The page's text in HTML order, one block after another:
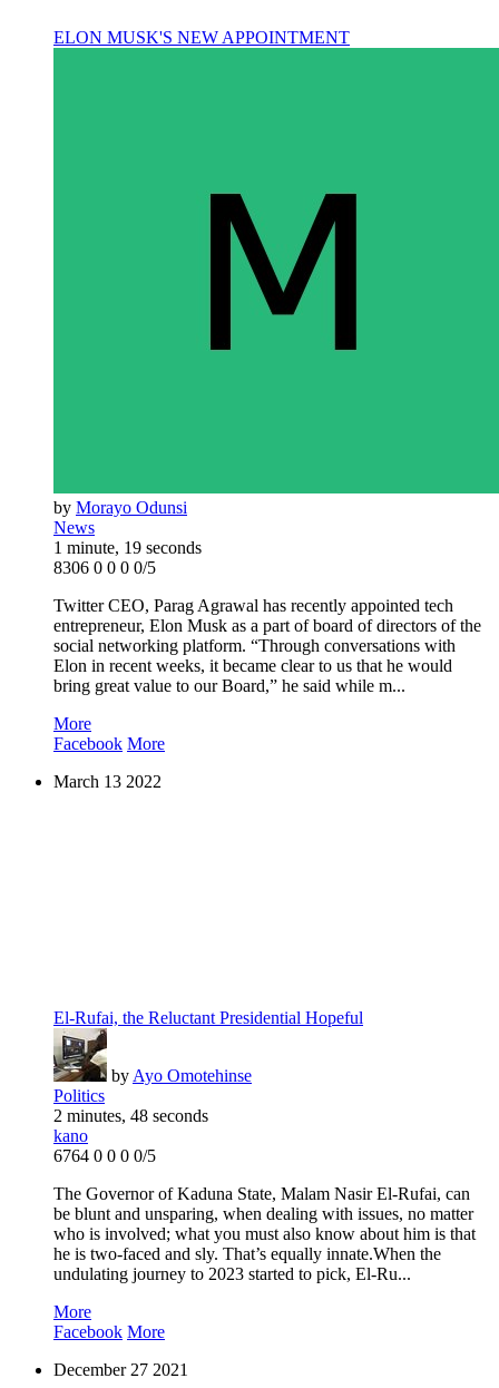
ELON MUSK'S NEW APPOINTMENT
by Morayo Odunsi
News
1 minute, 19 seconds
8306 0 0 0 0/5
Twitter CEO, Parag Agrawal has recently appointed tech
entrepreneur, Elon Musk as a part of board of directors of the
social networking platform. “Through conversations with
Elon in recent weeks, it became clear to us that he would
bring great value to our Board,” he said while m...
More
Facebook More
March 13 2022
El-Rufai, the Reluctant Presidential Hopeful
by Ayo Omotehinse
Politics
2 minutes, 48 seconds
kano
6764 0 0 0 0/5
The Governor of Kaduna State, Malam Nasir El-Rufai, can
be blunt and unsparing, when dealing with issues, no matter
who is involved; what you must also know about him is that
he is two-faced and sly. That’s equally innate.When the
undulating journey to 2023 started to pick, El-Ru...
More
Facebook More
December 27 2021